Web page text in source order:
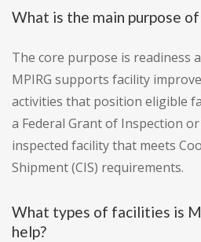
What is the main purpose
The core purpose is readiness
MPIRG supports facility
activities that position eligible
a Federal Grant of Inspection
inspected facility that meets
Shipment (CIS) requirements.
What types of facilities is
help?